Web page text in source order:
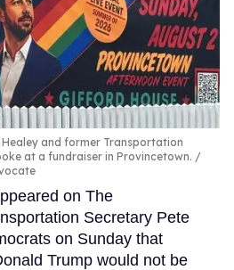
and former Transportation
at a fundraiser in Provincetown.
on The
Secretary Pete
on Sunday that
Trump would not be